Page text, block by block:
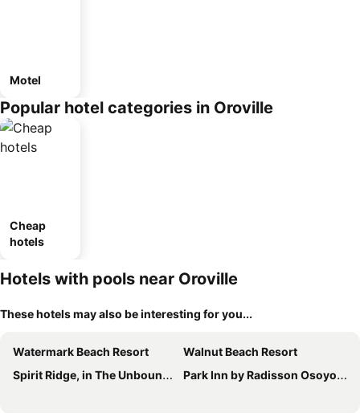
Motel
Popular hotel categories in Oroville
Cheap
hotels
Hotels with pools near Oroville
These hotels may also be interesting for you...
Watermark Beach Resort
Walnut Beach Resort
Spirit Ridge, in The Unbound Collection by Hyatt
Park Inn by Radisson Osoyoos